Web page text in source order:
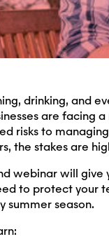
drinking, and
are facing
risks to
the stakes are
webinar will
to protect your
summer season.